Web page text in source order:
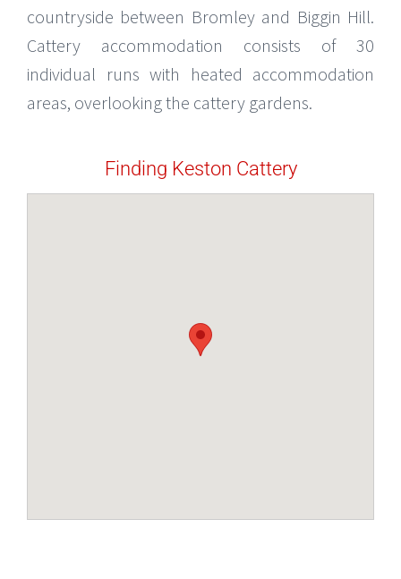
countryside between Bromley and Biggin Hill.
Cattery accommodation consists of 30
individual runs with heated accommodation
areas, overlooking the cattery gardens.
Finding Keston Cattery